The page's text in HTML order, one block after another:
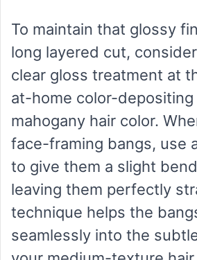
To maintain that glossy
long layered cut,
clear gloss treatment at
at-home color-depositing
mahogany hair color.
face-framing bangs, use
to give them a slight
leaving them perfectly
technique helps the
seamlessly into the